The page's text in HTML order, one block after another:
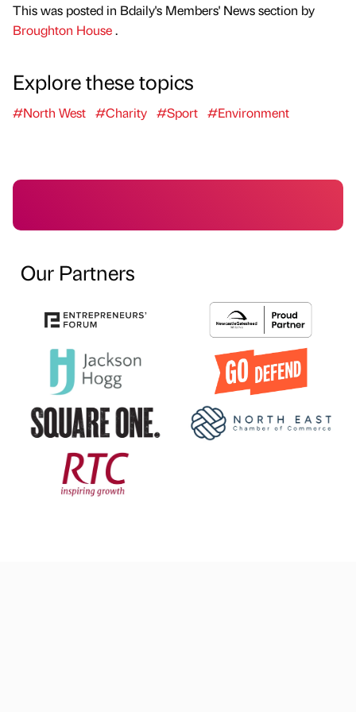
This was posted in Bdaily's Members' News section by
Broughton House.
Explore these topics
#North West #Charity #Sport #Environment
Our Partners